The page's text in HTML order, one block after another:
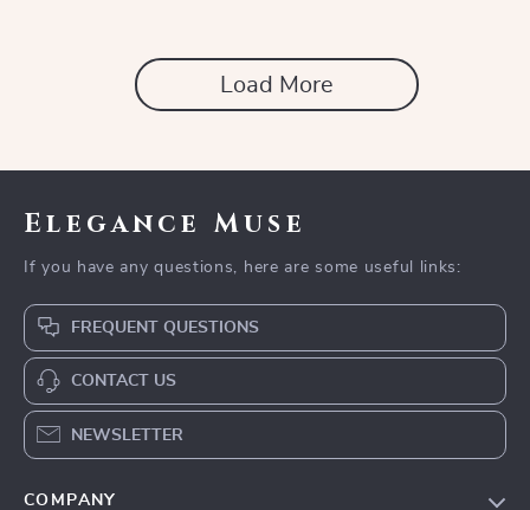
Load More
Elegance Muse
If you have any questions, here are some useful links:
FREQUENT QUESTIONS
CONTACT US
NEWSLETTER
COMPANY